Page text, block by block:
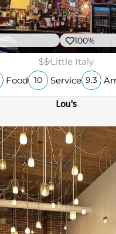
100%
$$Little Italy
Food 10 Service 9.3
Lou's